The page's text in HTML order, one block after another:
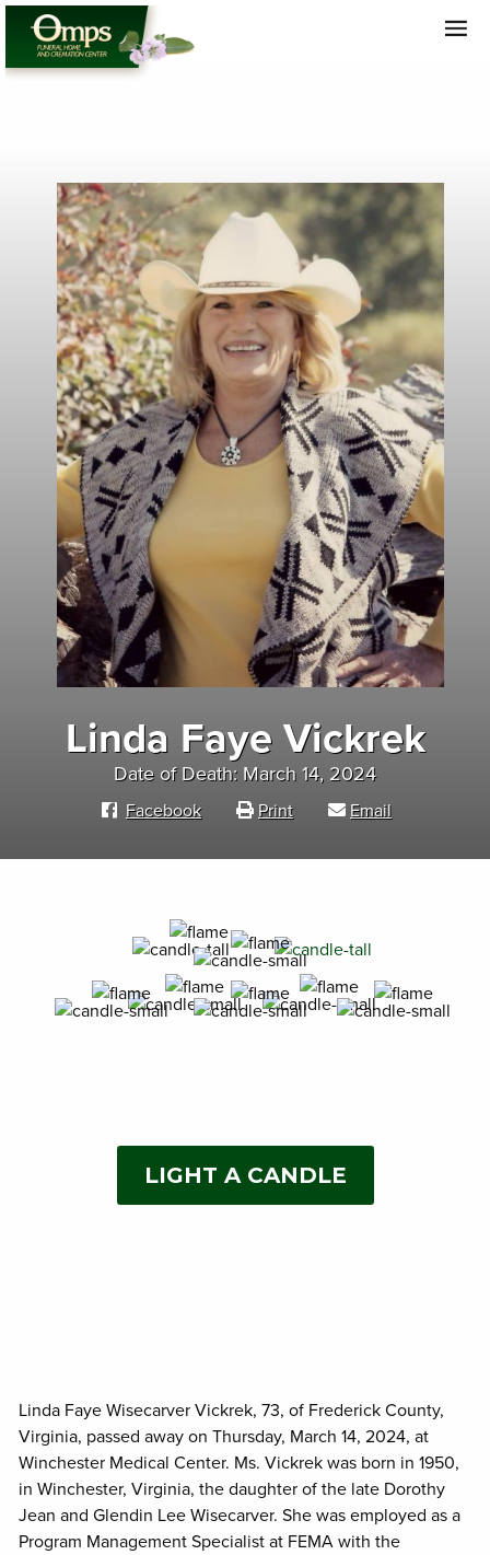
Linda Faye Vickrek
Date of Death: March 14, 2024
Facebook Print Email
LIGHT A CANDLE
Linda Faye Wisecarver Vickrek, 73, of Frederick County,
Virginia, passed away on Thursday, March 14, 2024, at
Winchester Medical Center. Ms. Vickrek was born in 1950,
in Winchester, Virginia, the daughter of the late Dorothy
Jean and Glendin Lee Wisecarver. She was employed as a
Program Management Specialist at FEMA with the